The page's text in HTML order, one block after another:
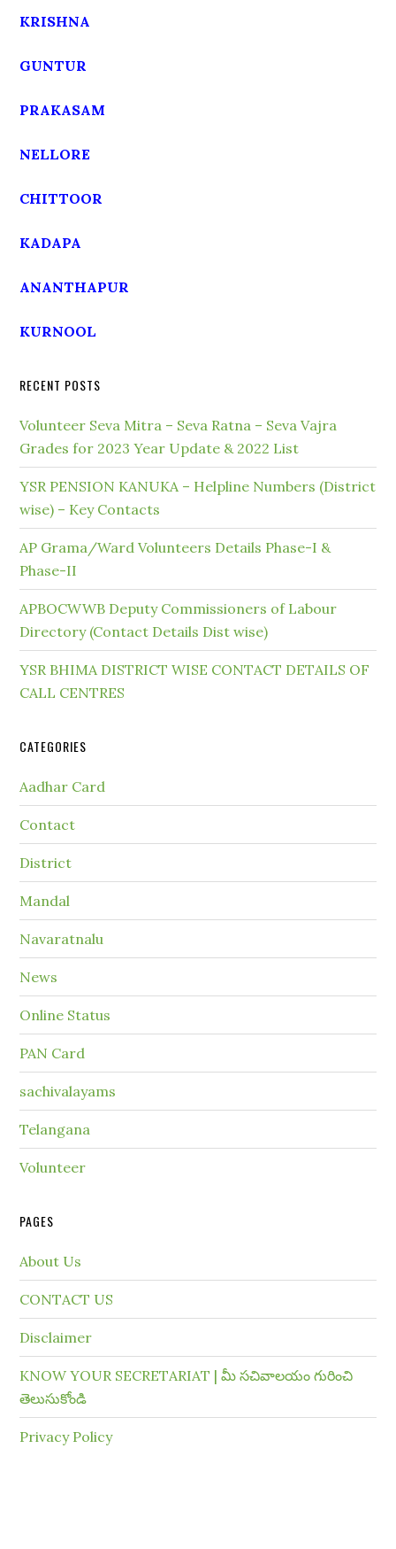
KRISHNA
GUNTUR
PRAKASAM
NELLORE
CHITTOOR
KADAPA
ANANTHAPUR
KURNOOL
RECENT POSTS
Volunteer Seva Mitra – Seva Ratna – Seva Vajra
Grades for 2023 Year Update & 2022 List
YSR PENSION KANUKA – Helpline Numbers (District
wise) – Key Contacts
AP Grama/Ward Volunteers Details Phase-I &
Phase-II
APBOCWWB Deputy Commissioners of Labour
Directory (Contact Details Dist wise)
YSR BHIMA DISTRICT WISE CONTACT DETAILS OF
CALL CENTRES
CATEGORIES
Aadhar Card
Contact
District
Mandal
Navaratnalu
News
Online Status
PAN Card
sachivalayams
Telangana
Volunteer
PAGES
About Us
CONTACT US
Disclaimer
KNOW YOUR SECRETARIAT | మీ సచివాలయం గురించి
తెలుసుకోండి
Privacy Policy